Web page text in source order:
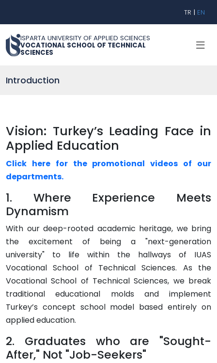
TR | EN
ISPARTA UNIVERSITY OF APPLIED SCIENCES
VOCATIONAL SCHOOL OF TECHNICAL
SCIENCES
Introduction
Vision: Turkey’s Leading Face in
Applied Education
Click here for the promotional videos of our
departments.
1. Where Experience Meets
Dynamism
With our deep-rooted academic heritage, we bring
the excitement of being a "next-generation
university" to life within the hallways of IUAS
Vocational School of Technical Sciences. As the
Vocational School of Technical Sciences, we break
traditional educational molds and implement
Turkey’s concept school model based entirely on
applied education.
2. Graduates who are "Sought-
After," Not "Job-Seekers"